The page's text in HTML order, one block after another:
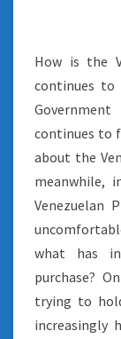
How is the
continues
continues to
about the
meanwhile,
Venezuelan
what has
purchase?
trying to
increasingly